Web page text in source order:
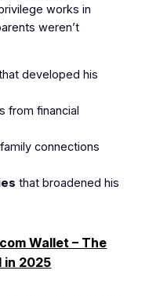
works in
weren’t
developed his
from financial
connections
that broadened his
Wallet – The
in 2025